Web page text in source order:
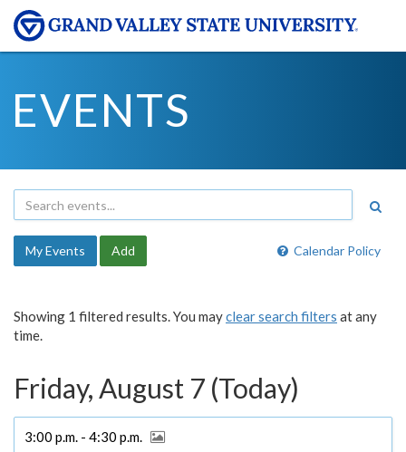
EVENTS
Calendar Policy
My Events Add
Showing 1 filtered results. You mayclear search filters at any
time.
Friday, August 7 (Today)
3:00 p.m. - 4:30 p.m.